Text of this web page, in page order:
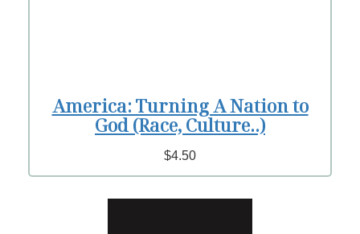
America: Turning A Nation to
God (Race, Culture..)
$4.50